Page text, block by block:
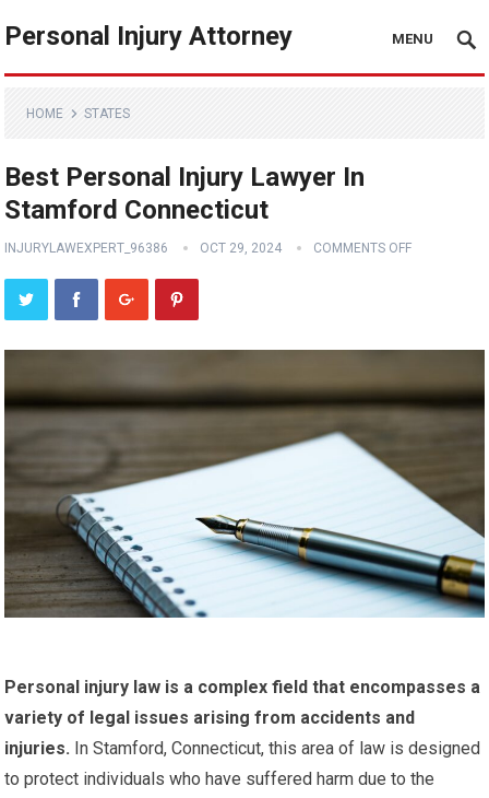
Personal Injury Attorney MENU
HOME STATES
Best Personal Injury Lawyer In
Stamford Connecticut
INJURYLAWEXPERT_96386 OCT 29, 2024 COMMENTS OFF
Personal injury law is a complex field that encompasses a
variety of legal issues arising from accidents and
injuries. In Stamford, Connecticut, this area of law is designed
to protect individuals who have suffered harm due to the